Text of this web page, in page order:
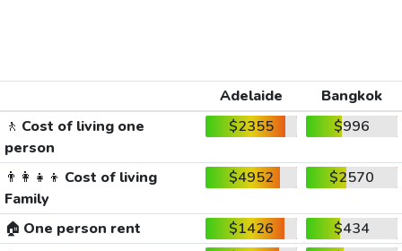
Adelaide
Bangkok
🚶 Cost of living one
person
$2355 $996
👨‍👩‍👧‍👦 Cost of living
Family
$4952 $2570
🏠 One person rent $1426
$434